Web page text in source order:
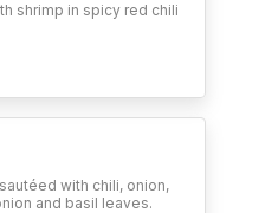
shrimp in spicy red chili
with chili, onion,
and basil leaves.